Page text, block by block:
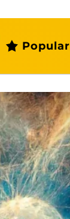
Popular